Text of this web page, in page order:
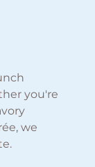
you're
we